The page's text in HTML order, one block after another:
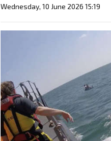
Wednesday, 10 June 2026 15:19